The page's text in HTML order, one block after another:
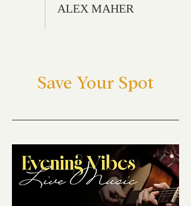
ALEX MAHER
Save Your Spot